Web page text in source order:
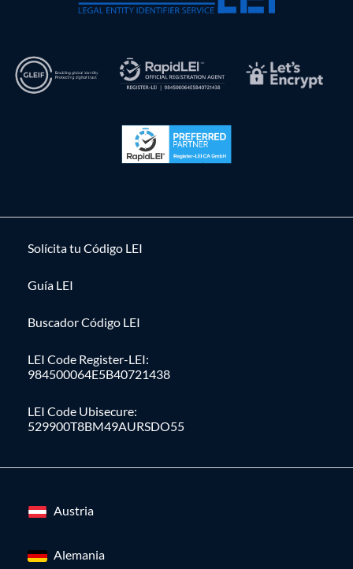
Solícita tu Código LEI
Guía LEI
Buscador Código LEI
LEI Code Register-LEI:
984500064E5B40721438
LEI Code Ubisecure:
529900T8BM49AURSDO55
Austria
Alemania